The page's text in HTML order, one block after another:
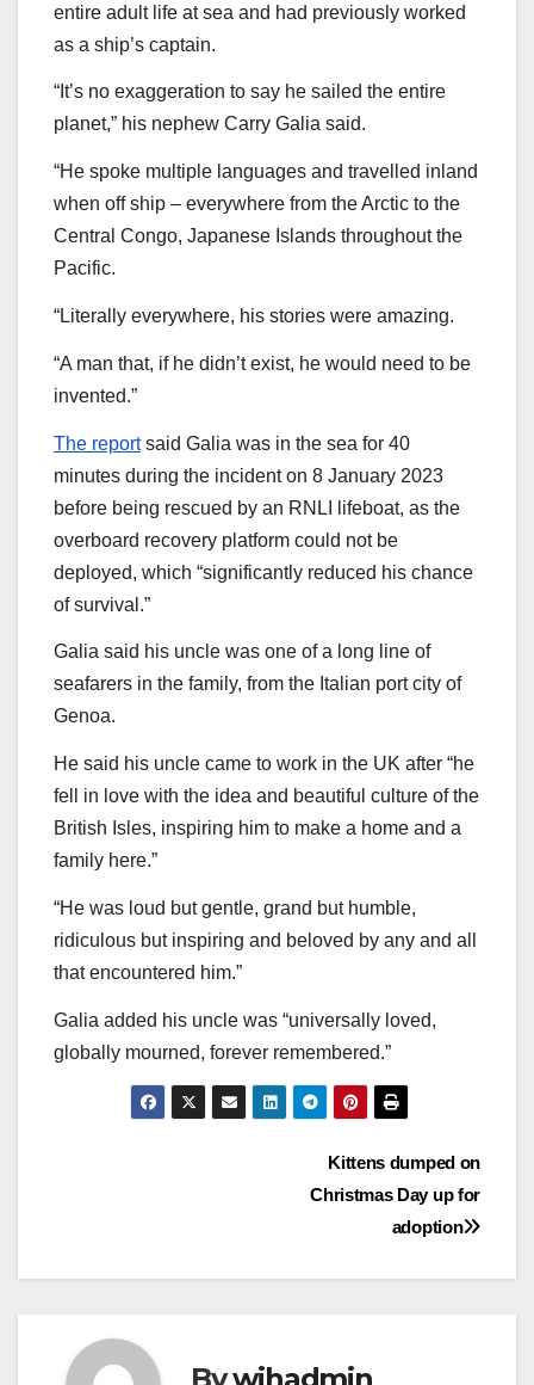
entire adult life at sea and had previously worked
as a ship’s captain.
“It’s no exaggeration to say he sailed the entire
planet,” his nephew Carry Galia said.
“He spoke multiple languages and travelled inland
when off ship – everywhere from the Arctic to the
Central Congo, Japanese Islands throughout the
Pacific.
“Literally everywhere, his stories were amazing.
“A man that, if he didn’t exist, he would need to be
invented.”
The reportsaid Galia was in the sea for 40
minutes during the incident on 8 January 2023
before being rescued by an RNLI lifeboat, as the
overboard recovery platform could not be
deployed, which “significantly reduced his chance
of survival.”
Galia said his uncle was one of a long line of
seafarers in the family, from the Italian port city of
Genoa.
He said his uncle came to work in the UK after “he
fell in love with the idea and beautiful culture of the
British Isles, inspiring him to make a home and a
family here.”
“He was loud but gentle, grand but humble,
ridiculous but inspiring and beloved by any and all
that encountered him.”
Galia added his uncle was “universally loved,
globally mourned, forever remembered.”
Kittens dumped on
Christmas Day up for
adoption